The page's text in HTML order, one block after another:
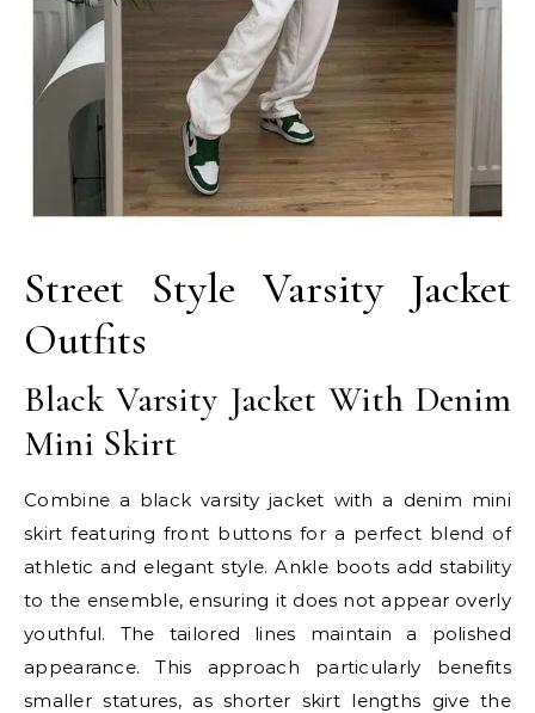
Street Style Varsity Jacket
Outfits
Black Varsity Jacket With Denim
Mini Skirt
Combine a black varsity jacket with a denim mini
skirt featuring front buttons for a perfect blend of
athletic and elegant style. Ankle boots add stability
to the ensemble, ensuring it does not appear overly
youthful. The tailored lines maintain a polished
appearance. This approach particularly benefits
smaller statures, as shorter skirt lengths give the